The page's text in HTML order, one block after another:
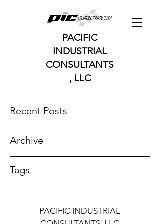
PACIFIC
INDUSTRIAL
CONSULTANTS
, LLC
Recent Posts
Archive
Tags
PACIFIC INDUSTRIAL